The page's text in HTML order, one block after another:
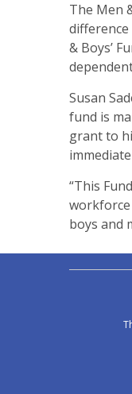
The Men
& Boys’
Susan
fund is
grant to
“This
workforce
boys and